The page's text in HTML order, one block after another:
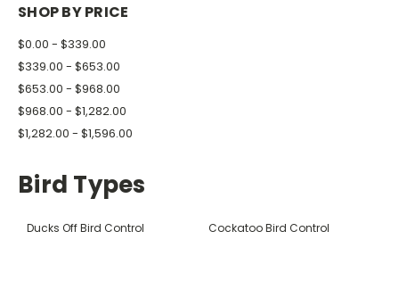
SHOP BY PRICE
$0.00 - $339.00
$339.00 - $653.00
$653.00 - $968.00
$968.00 - $1,282.00
$1,282.00 - $1,596.00
Bird Types
Ducks Off Bird Control Cockatoo Bird Control